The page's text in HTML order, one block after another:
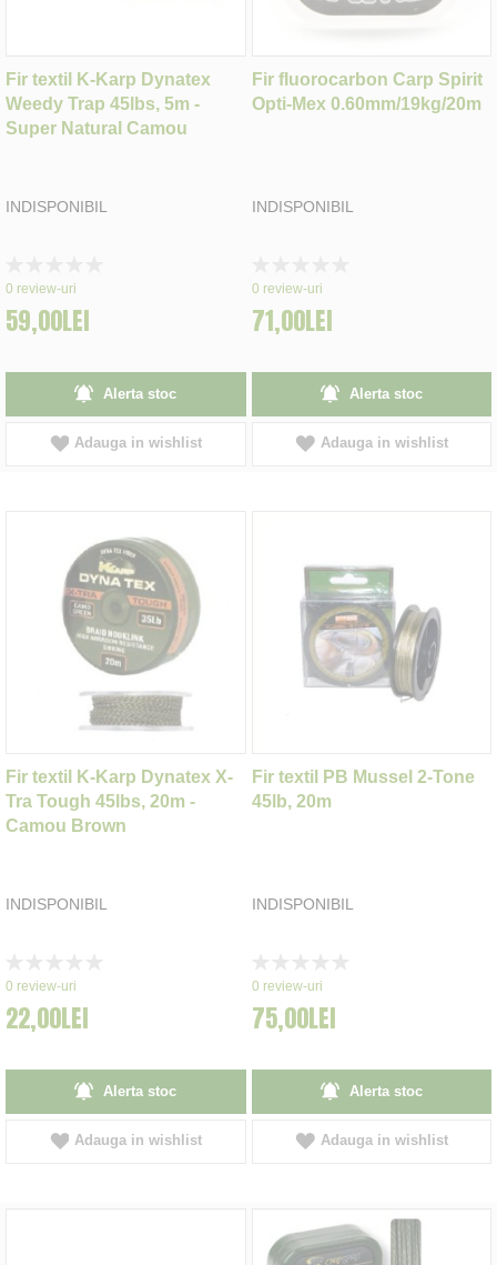
Fir textil K-Karp Dynatex
Weedy Trap 45lbs, 5m -
Super Natural Camou
INDISPONIBIL
0%
0 review-uri
59,00LEI
Alerta stoc
Adauga in wishlist
Fir fluorocarbon Carp Spirit
Opti-Mex 0.60mm/19kg/20m
INDISPONIBIL
0%
0 review-uri
71,00LEI
Alerta stoc
Adauga in wishlist
Fir textil K-Karp Dynatex X-
Tra Tough 45lbs, 20m -
Camou Brown
INDISPONIBIL
0%
0 review-uri
22,00LEI
Alerta stoc
Adauga in wishlist
Fir textil PB Mussel 2-Tone
45lb, 20m
INDISPONIBIL
0%
0 review-uri
75,00LEI
Alerta stoc
Adauga in wishlist